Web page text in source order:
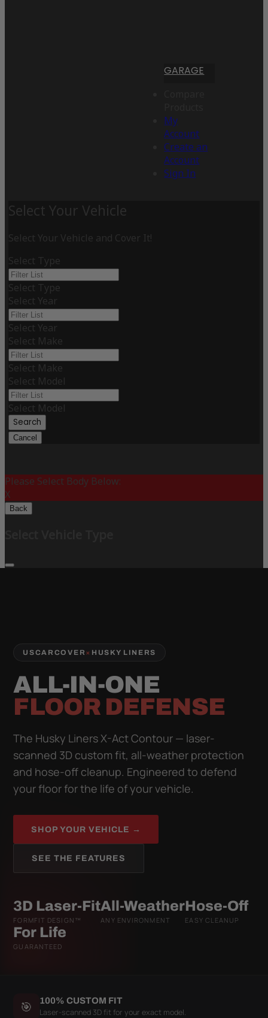
GARAGE
My
Account
Create an
Account
Sign In
Select Your Vehicle
Select Your Vehicle and Cover It!
Select Type
Select Type
Select Year
Select Year
Select Make
Select Make
Select Model
Select Model
Search
Cancel
Please Select Body Below:
X
Back
USCARCOVER × HUSKY LINERS
ALL-IN-ONE
FLOOR DEFENSE
The Husky Liners X-Act Contour — laser-
scanned 3D custom fit, all-weather protection
and hose-off cleanup. Engineered to defend
your floor for the life of your vehicle.
SHOP YOUR VEHICLE →
SEE THE FEATURES
3D Laser-Fit
FORMFIT DESIGN™
All-Weather
ANY ENVIRONMENT
Hose-Off
EASY CLEANUP
For Life
GUARANTEED
🎯 100% CUSTOM FIT
Laser-scanned 3D fit for your exact model.